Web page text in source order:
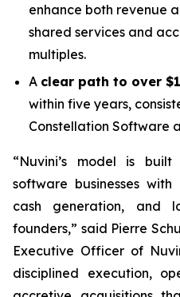
enhance both revenue
shared services and
multiples.
A clear path to over
within five years,
Constellation Software
“Nuvini’s model is
software businesses
cash generation, and
founders,” said Pierre
Executive Officer of
disciplined execution,